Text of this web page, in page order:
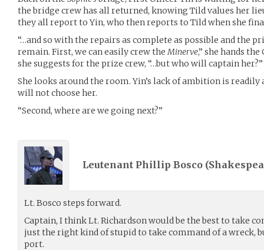
the bridge crew has all returned, knowing Tild values her
they all report to Yin, who then reports to Tild when she
“…and so with the repairs as complete as possible and the
remain. First, we can easily crew the Minerve,” she hands
she suggests for the prize crew, “…but who will captain her?”
She looks around the room. Yin’s lack of ambition is readily
will not choose her.
“Second, where are we going next?”
Leutenant Phillip Bosco (
Lt. Bosco steps forward.
Captain, I think Lt. Richardson would be the best to take
just the right kind of stupid to take command of a wreck,
port.